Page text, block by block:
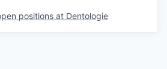
positions at Dentologie